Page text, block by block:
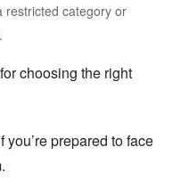
restricted category or
choosing the right
prepared to face